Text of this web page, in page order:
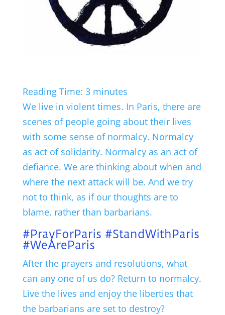
Reading Time: 3 minutes
We live in violent times. In Paris, there are
scenes of people going about their lives
with some sense of normalcy. Normalcy
as act of solidarity. Normalcy as an act of
defiance. We are thinking about when and
where the next attack will be. And we try
not to think, as if our thoughts are to
blame, rather than barbarians.
#PrayForParis #StandWithParis
#WeAreParis
After the prayers and resolutions, what
can any one of us do? Return to normalcy.
Live the lives and enjoy the liberties that
the barbarians are set to destroy?